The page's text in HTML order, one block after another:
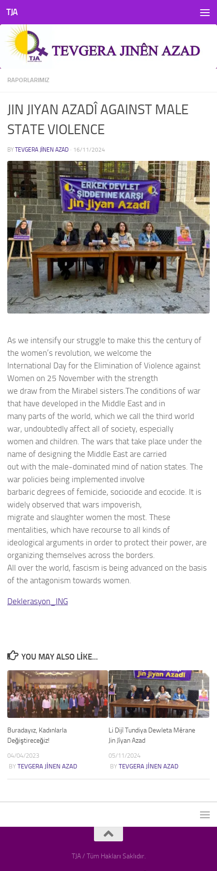
Skip to content
TJA
RAPORLARIMIZ
JIN JIYAN AZADÎ AGAINST MALE
STATE VIOLENCE
BY TEVGERA JINEN AZAD · 16/11/2024
As we intensify our struggle to make this the century of
the women’s revolution, we welcome the
International Day for the Elimination of Violence against
Women on 25 November with the strength
we draw from the Mirabel sisters.The conditions of war
that have developed in the Middle East and in
many parts of the world, which we call the third world
war, undoubtedly affect all of society, especially
women and children. The wars that take place under the
name of designing the Middle East are carried
out with the male-dominated mind of nation states. The
war policies being implemented involve
barbaric degrees of femicide, sociocide and ecocide. It is
widely observed that wars impoverish,
migrate and slaughter women the most. These
mentalities, which have recourse to all kinds of
ideological arguments in order to protect their power, are
organizing themselves across the borders.
All over the world, fascism is being advanced on the basis
of the antagonism towards women.
Deklerasyon_ING
YOU MAY ALSO LIKE...
Buradayız, Kadınlarla
Değiştireceğiz!
04/04/2023
BY TEVGERA JINEN AZAD
Li Dijî Tundiya Dewleta Mêrane
Jin Jîyan Azad
05/11/2024
BY TEVGERA JINEN AZAD
TJA / Tüm Hakları Saklıdır.